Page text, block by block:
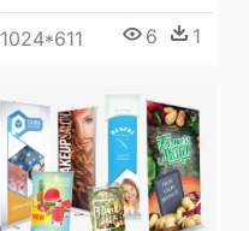
1024*611 6 1